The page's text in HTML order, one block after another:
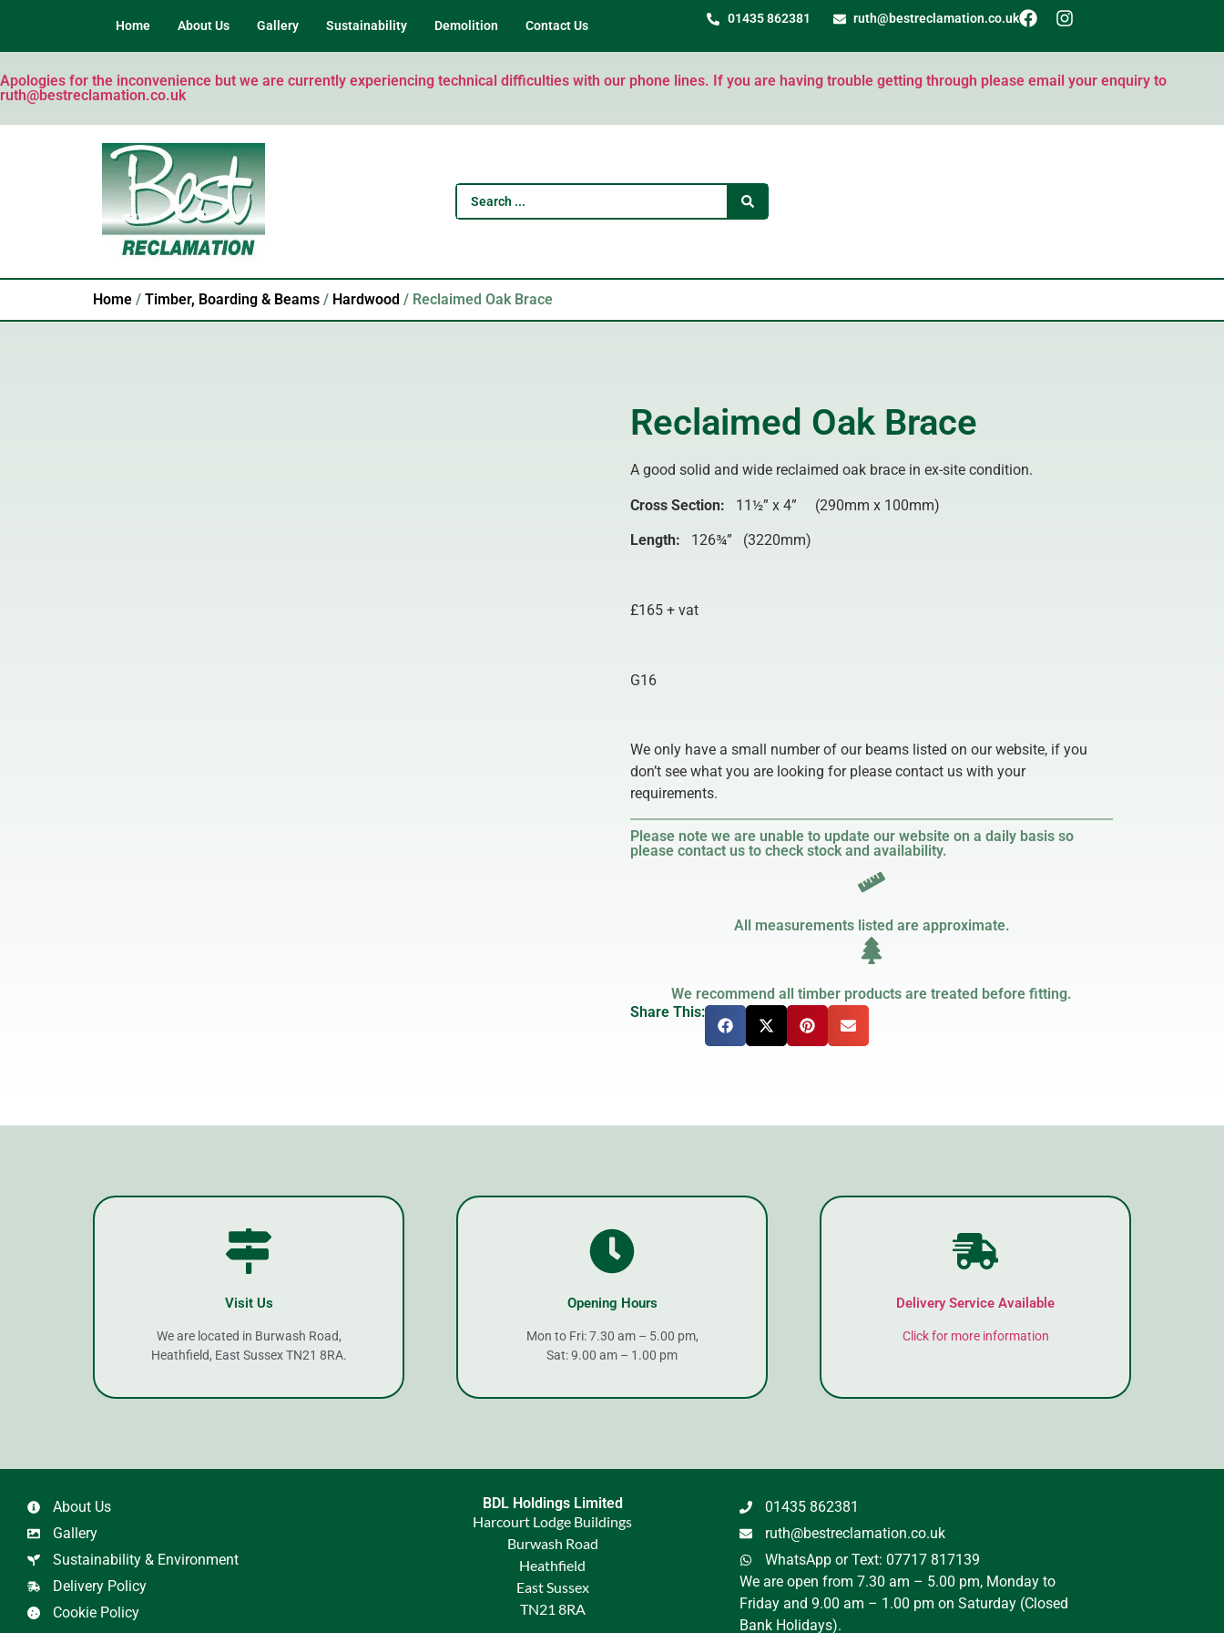
Home About Us Gallery Sustainability Demolition Contact Us 01435 862381 ruth@bestreclamation.co.uk
Apologies for the inconvenience but we are currently experiencing technical difficulties with our phone lines. If you are having trouble getting through please email your enquiry to
ruth@bestreclamation.co.uk
Home / Timber, Boarding & Beams / Hardwood / Reclaimed Oak Brace
Reclaimed Oak Brace
A good solid and wide reclaimed oak brace in ex-site condition.
Cross Section: 11½” x 4” (290mm x 100mm)
Length: 126¾” (3220mm)
£165 + vat
G16
We only have a small number of our beams listed on our website, if you
don’t see what you are looking for please contact us with your
requirements.
Please note we are unable to update our website on a daily basis so
please contact us to check stock and availability.
All measurements listed are approximate.
We recommend all timber products are treated before fitting.
Share This:
Visit Us
We are located in Burwash Road,
Heathfield, East Sussex TN21 8RA.
Opening Hours
Mon to Fri: 7.30 am – 5.00 pm,
Sat: 9.00 am – 1.00 pm
Delivery Service Available
Click for more information
About Us
Gallery
Sustainability & Environment
Delivery Policy
Cookie Policy
BDL Holdings Limited
Harcourt Lodge Buildings
Burwash Road
Heathfield
East Sussex
TN21 8RA
01435 862381
ruth@bestreclamation.co.uk
WhatsApp or Text: 07717 817139
We are open from 7.30 am – 5.00 pm, Monday to
Friday and 9.00 am – 1.00 pm on Saturday (Closed
Bank Holidays).